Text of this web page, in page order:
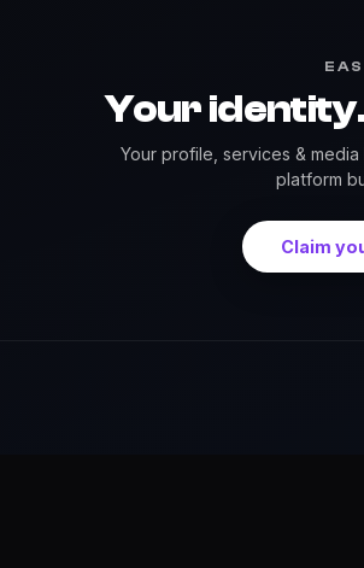
Your
Your profile, services &
platform
Claim